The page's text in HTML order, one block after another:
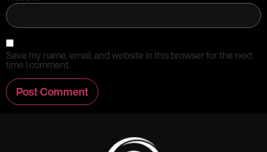
Save my name, email, and website in this browser for the next
time I comment.